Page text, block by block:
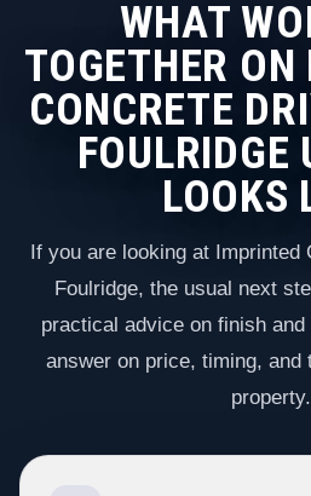
WHAT
TOGETHER
CONCRETE
FOULRIDGE
LOOKS
If you are looking at
Foulridge, the usual next
practical advice on finish
answer on price, timing, and
property.